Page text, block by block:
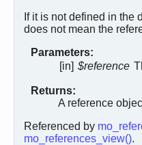
If it is not defined in the
does not mean the
Parameters:
[in] $reference
Returns:
A reference
Referenced by
mo_references_view().